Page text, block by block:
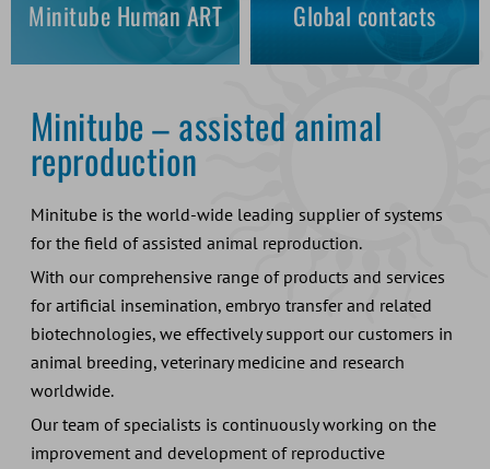
Minitube Human ART Global contacts
Minitube – assisted animal
reproduction
Minitube is the world-wide leading supplier of systems
for the field of assisted animal reproduction.
With our comprehensive range of products and services
for artificial insemination, embryo transfer and related
biotechnologies, we effectively support our customers in
animal breeding, veterinary medicine and research
worldwide.
Our team of specialists is continuously working on the
improvement and development of reproductive